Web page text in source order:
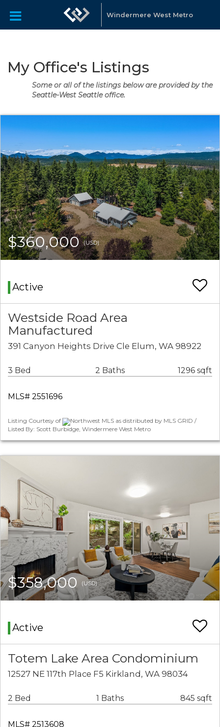
Windermere West Metro
My Office's Listings
Some or all of the listings below are provided by the
Seattle-West Seattle office.
$360,000(USD)
Active
Westside Road Area
Manufactured
391 Canyon Heights Drive Cle Elum, WA 98922
3 Bed 2 Baths 1296 sqft
MLS# 2551696
Listing Courtesy of
Northwest MLS as distributed by MLS GRID /
Listed By: Scott Burbidge, Windermere West Metro
$358,000 (USD)
Active
Totem Lake Area Condominium
12527 NE 117th Place F5 Kirkland, WA 98034
2 Bed 1 Baths 845 sqft
MLS# 2513608